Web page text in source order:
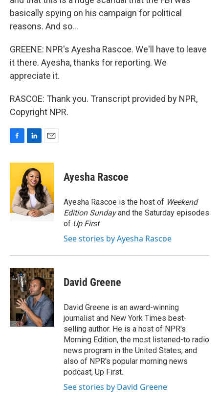
basically spying on his campaign for political
reasons. And so...
GREENE: NPR's Ayesha Rascoe. We'll have to leave
it there. Ayesha, thanks for reporting. We
appreciate it.
RASCOE: Thank you. Transcript provided by NPR,
Copyright NPR.
c
o
o
k
n
k
e
d
I
n
a
l
Ayesha Rascoe
Ayesha Rascoe is the host of Weekend
Edition Sundayand the Saturday episodes
of Up First.
See stories by Ayesha Rascoe
David Greene
David Greene is an award-winning
journalist and New York Times best-
selling author. He is a host of NPR's
Morning Edition, the most listened-to radio
news program in the United States, and
also of NPR's popular morning news
podcast, Up First.
See stories by David Greene